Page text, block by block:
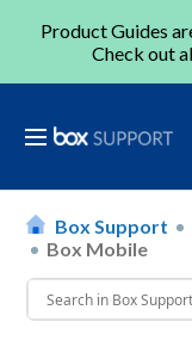
Product Guides
Check out
Box Support
Box Mobile